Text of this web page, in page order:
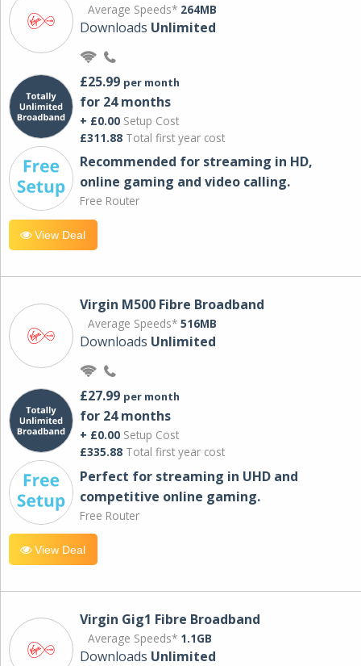
Average Speeds* 264MB
Downloads Unlimited
£25.99 per month
for 24 months
+ £0.00 Setup Cost
£311.88 Total first year cost
Recommended for streaming in HD,
online gaming and video calling​.
Free Router
View Deal
Virgin M500 Fibre Broadband
Average Speeds* 516MB
Downloads Unlimited
£27.99 per month
for 24 months
+ £0.00 Setup Cost
£335.88 Total first year cost
Perfect for streaming in UHD and
competitive online gaming.
Free Router
View Deal
Virgin Gig1 Fibre Broadband
Average Speeds* 1.1GB
Downloads Unlimited